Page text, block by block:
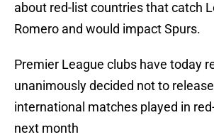
about red-list countries that catch
Romero and would impact Spurs.
Premier League clubs have today
unanimously decided not to
international matches played in
next month